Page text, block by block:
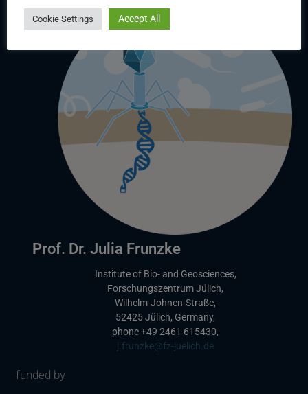
Prof. Dr. Julia Frunzke
Institute of Bio- and Geosciences,
Forschungszentrum Jülich,
Wilhelm-Johnen-Straße,
52425 Jülich, Germany,
phone +49 2461 615430,
Lj.frunzke@fz-juelich.de
funded by
Cookie Settings Accept All